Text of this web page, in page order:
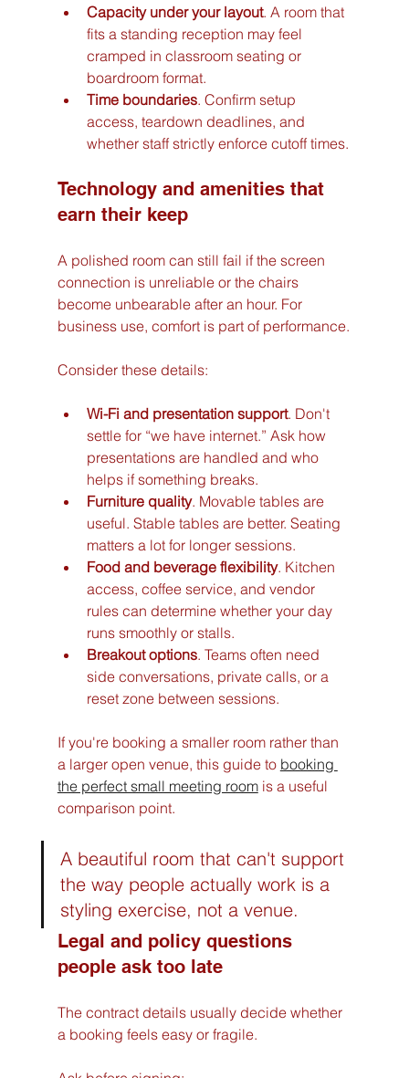
Capacity under your layout. A room that
fits a standing reception may feel
cramped in classroom seating or
boardroom format.
Time boundaries. Confirm setup
access, teardown deadlines, and
whether staff strictly enforce cutoff times.
Technology and amenities that
earn their keep
A polished room can still fail if the screen
connection is unreliable or the chairs
become unbearable after an hour. For
business use, comfort is part of performance.
Consider these details:
Wi-Fi and presentation support. Don't
settle for “we have internet.” Ask how
presentations are handled and who
helps if something breaks.
Furniture quality. Movable tables are
useful. Stable tables are better. Seating
matters a lot for longer sessions.
Food and beverage flexibility. Kitchen
access, coffee service, and vendor
rules can determine whether your day
runs smoothly or stalls.
Breakout options. Teams often need
side conversations, private calls, or a
reset zone between sessions.
If you're booking a smaller room rather than
a larger open venue, this guide to booking
the perfect small meeting room is a useful
comparison point.
A beautiful room that can't support
the way people actually work is a
styling exercise, not a venue.
Legal and policy questions
people ask too late
The contract details usually decide whether
a booking feels easy or fragile.